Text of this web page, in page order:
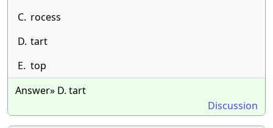
C. rocess
D. tart
E. top
Answer» D. tart
Discussion